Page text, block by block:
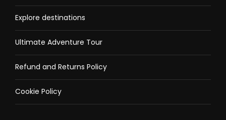
Explore destinations
Ultimate Adventure Tour
Refund and Returns Policy
Cookie Policy